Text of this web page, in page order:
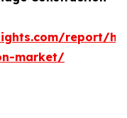
report/
market/